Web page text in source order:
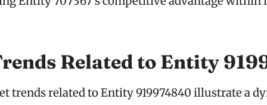
Related to Entity
trends related to Entity 919974840 illustrate a